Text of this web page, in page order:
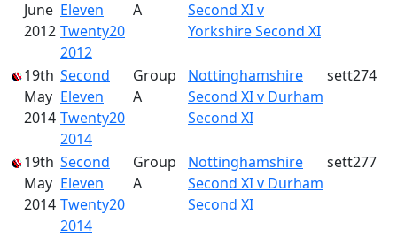
June
2012
Eleven
Twenty20
2012
A
Second XI v
Yorkshire Second XI
19th
May
2014
Second
Eleven
Twenty20
2014
Group
A
Nottinghamshire
Second XI v Durham
Second XI
sett274
19th
May
2014
Second
Eleven
Twenty20
2014
Group
A
Nottinghamshire
Second XI v Durham
Second XI
sett277